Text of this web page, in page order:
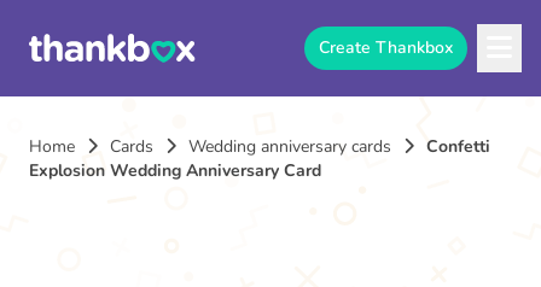
Create Thankbox
Home Cards Wedding anniversary cards
Confetti
Explosion Wedding Anniversary Card